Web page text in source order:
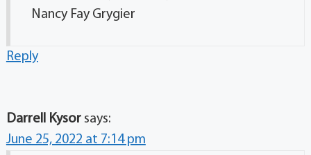
Nancy Fay Grygier
Reply
Darrell Kysor says:
June 25, 2022 at 7:14 pm